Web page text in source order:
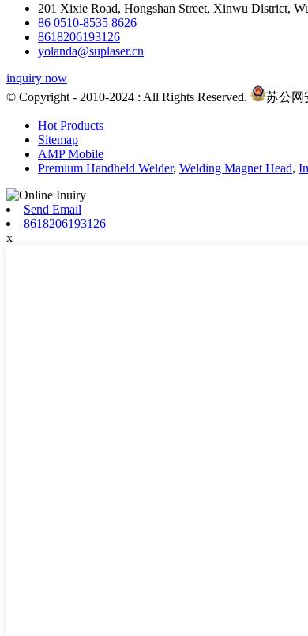
201 Xixie Road, Hongshan Street, Xinwu District,
86 0510-8535 8626
8618206193126
yolanda@suplaser.cn
inquiry now
© Copyright - 2010-2024 : All Rights Reserved.
苏公网
Hot Products
Sitemap
AMP Mobile
Premium Handheld Welder, Welding Magnet Head,
Send Email
8618206193126
x